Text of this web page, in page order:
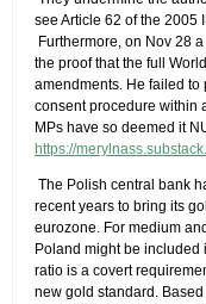
see Article 62 of the 2005
Furthermore, on Nov 28
the proof that the full
amendments. He failed to
consent procedure within
MPs have so deemed it
https://
The Polish central bank
recent years to bring its
eurozone. For medium
Poland might be included
ratio is a covert
new gold standard.